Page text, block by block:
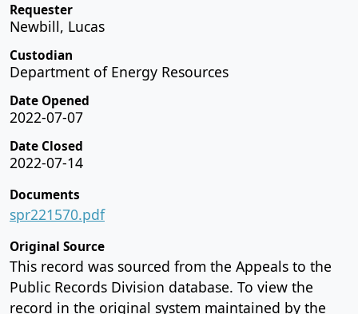
Requester
Newbill, Lucas
Custodian
Department of Energy Resources
Date Opened
2022-07-07
Date Closed
2022-07-14
Documents
spr221570.pdf
Original Source
This record was sourced from the Appeals to the
Public Records Division database. To view the
record in the original system maintained by the